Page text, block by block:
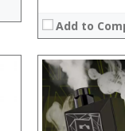
Add to